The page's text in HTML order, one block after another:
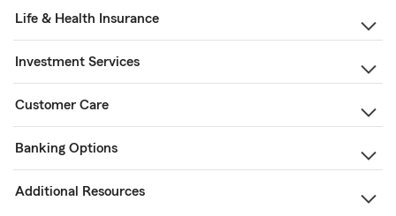
Life & Health Insurance
Investment Services
Customer Care
Banking Options
Additional Resources